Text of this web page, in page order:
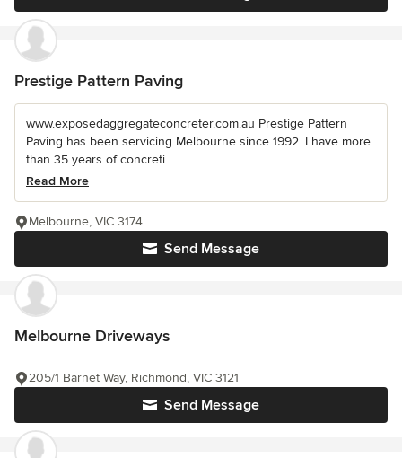
Prestige Pattern Paving
www.exposedaggregateconcreter.com.au Prestige Pattern
Paving has been servicing Melbourne since 1992. I have more
than 35 years of concreti...
Read More
Send Message
Melbourne, VIC 3174
Melbourne Driveways
Send Message
205/1 Barnet Way, Richmond, VIC 3121